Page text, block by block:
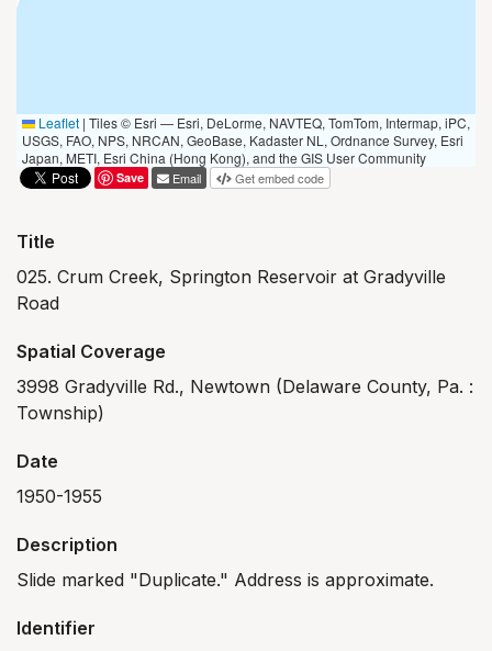
Leaflet | Tiles © Esri — Esri, DeLorme, NAVTEQ, TomTom, Intermap, iPC,
USGS, FAO, NPS, NRCAN, GeoBase, Kadaster NL, Ordnance Survey, Esri
Japan, METI, Esri China (Hong Kong), and the GIS User Community
Save Email Get embed code
Title
025. Crum Creek, Springton Reservoir at Gradyville
Road
Spatial Coverage
3998 Gradyville Rd., Newtown (Delaware County, Pa. :
Township)
Date
1950-1955
Description
Slide marked "Duplicate." Address is approximate.
Identifier